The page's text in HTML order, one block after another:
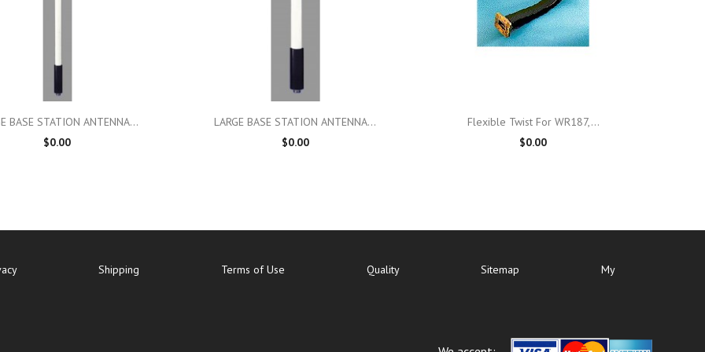
 Quick view
BASE STATION ANTENNA...
$0.00
 Quick view
LARGE BASE STATION ANTENNA...
$0.00
Quick view
Flexible Twist For WR187,...
$0.00
Shipping Terms of Use Quality Sitemap
My